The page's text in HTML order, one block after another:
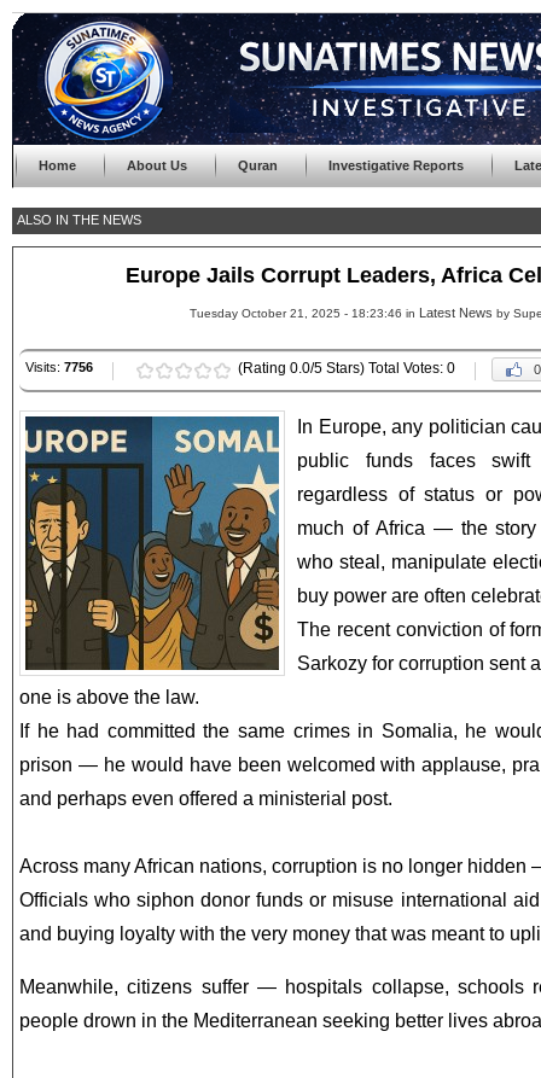
Home About Us Quran Investigative Reports
ALSO IN THE NEWS
Europe Jails Corrupt Leaders, Africa
Tuesday October 21, 2025 - 18:23:46 in Latest News by
Visits: 7756 (Rating 0.0/5 Stars) Total Votes: 0 0
In Europe, any politician
public funds faces swift
regardless of status or
much of Africa — the
who steal, manipulate
buy power are often
The recent conviction of
Sarkozy for corruption sent
one is above the law.
If he had committed the same crimes in Somalia, he
prison — he would have been welcomed with applause,
and perhaps even offered a ministerial post.
Across many African nations, corruption is no longer hidden
Officials who siphon donor funds or misuse international
and buying loyalty with the very money that was meant to
Meanwhile, citizens suffer — hospitals collapse, schools
people drown in the Mediterranean seeking better lives